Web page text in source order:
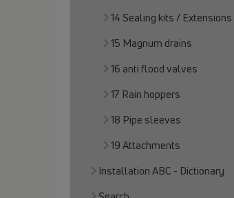
14 Sealing kits / Extensions
15 Magnum drains
16 anti flood valves
17 Rain hoppers
18 Pipe sleeves
19 Attachments
Installation ABC - Dictionary